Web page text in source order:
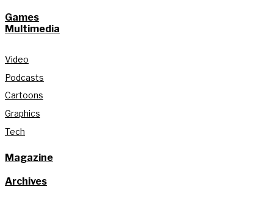
Games
Multimedia
Video
Podcasts
Cartoons
Graphics
Tech
Magazine
Archives